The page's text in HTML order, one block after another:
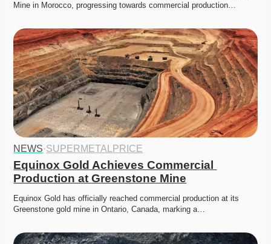
Mine in Morocco, progressing towards commercial production…
NEWS·SUPERMETALPRICE
Equinox Gold Achieves Commercial
Production at Greenstone Mine
Equinox Gold has officially reached commercial production at its
Greenstone gold mine in Ontario, Canada, marking a…